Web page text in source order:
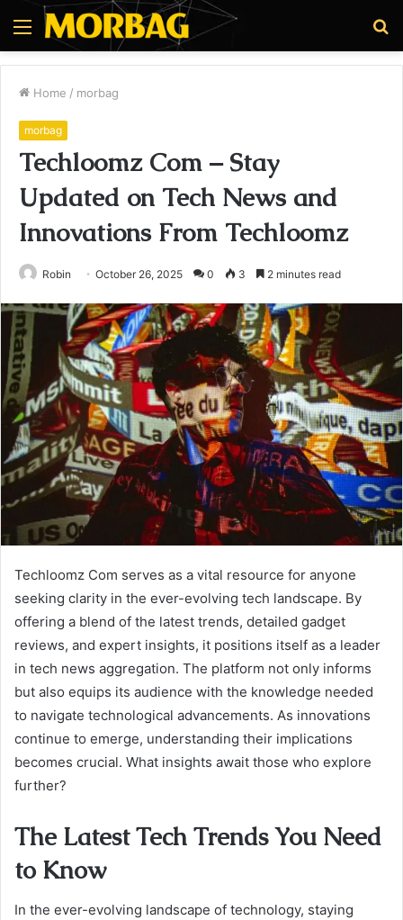
Menu
Home / morbag
morbag
Techloomz Com – Stay
Updated on Tech News and
Innovations From Techloomz
Robin October 26, 2025 0 3 2 minutes read
Techloomz Com serves as a vital resource for anyone
seeking clarity in the ever-evolving tech landscape. By
offering a blend of the latest trends, detailed gadget
reviews, and expert insights, it positions itself as a leader
in tech news aggregation. The platform not only informs
but also equips its audience with the knowledge needed
to navigate technological advancements. As innovations
continue to emerge, understanding their implications
becomes crucial. What insights await those who explore
further?
The Latest Tech Trends You Need
to Know
In the ever-evolving landscape of technology, staying